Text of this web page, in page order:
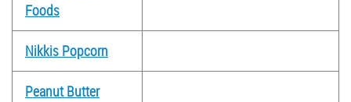
Foods
Nikkis Popcorn
Peanut Butter